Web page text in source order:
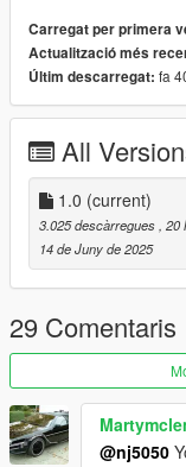
Issues:
- none known
- 1.0: first release
Screenshots by
Carregat per primera
Actualització més
Últim descarregat: fa
All
1.0 (current)
3.025 descàrregues ,
14 de Juny de 2025
29 Comentaris
@nj5050